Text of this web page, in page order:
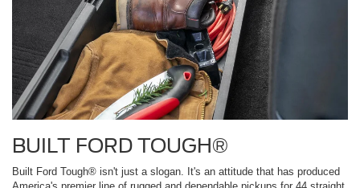
BUILT FORD TOUGH®
Built Ford Tough® isn't just a slogan. It's an attitude that has produced